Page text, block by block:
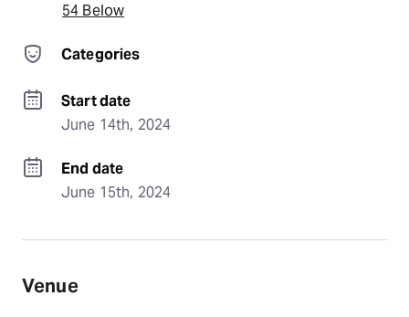
54 Below
Categories
Start date
June 14th, 2024
End date
June 15th, 2024
Venue